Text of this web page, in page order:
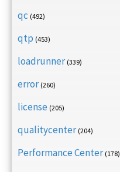
qc (492)
qtp (453)
loadrunner (339)
error (260)
license (205)
qualitycenter (204)
Performance Center (178)